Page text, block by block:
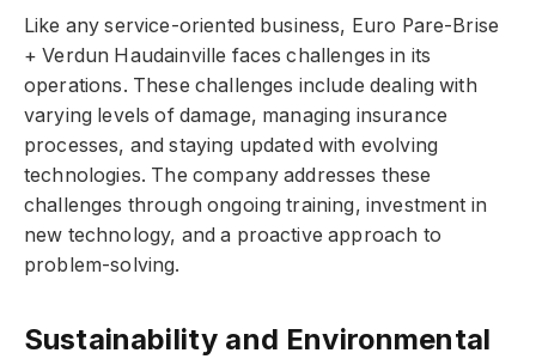
Like any service-oriented business, Euro Pare-Brise
+ Verdun Haudainville faces challenges in its
operations. These challenges include dealing with
varying levels of damage, managing insurance
processes, and staying updated with evolving
technologies. The company addresses these
challenges through ongoing training, investment in
new technology, and a proactive approach to
problem-solving.
Sustainability and Environmental